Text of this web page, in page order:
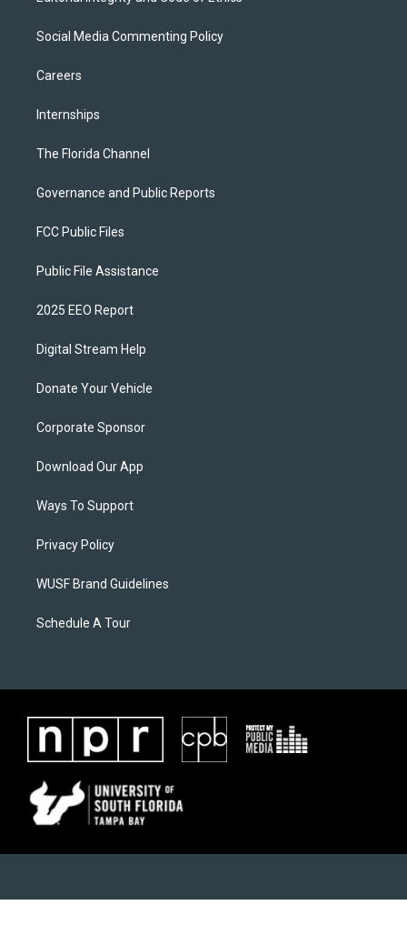
Social Media Commenting Policy
Careers
Internships
The Florida Channel
Governance and Public Reports
FCC Public Files
Public File Assistance
2025 EEO Report
Digital Stream Help
Donate Your Vehicle
Corporate Sponsor
Download Our App
Ways To Support
Privacy Policy
WUSF Brand Guidelines
Schedule A Tour